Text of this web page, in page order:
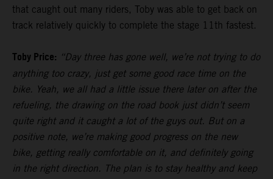
that caught out many riders, Toby was able to get back on
track relatively quickly to complete the stage 11th fastest.
Toby Price: “Day three has gone well, we’re not trying to do
anything too crazy, just get some good race time on the
bike. Yeah, we all had a little issue there later on after the
refueling, the drawing on the road book just didn’t seem
quite right and it caught a lot of the guys out. But on a
positive note, we’re making good progress on the new
bike, getting really comfortable on it, and definitely going
in the right direction. The plan is to stay healthy and keep